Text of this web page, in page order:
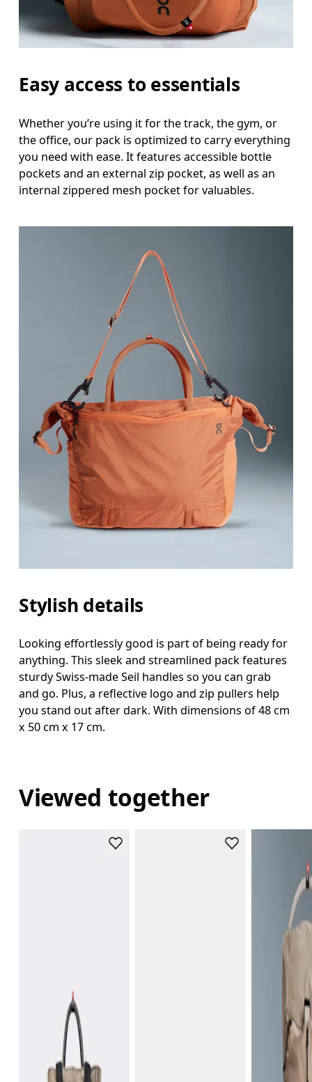
Easy access to essentials
Whether you’re using it for the track, the gym, or
the office, our pack is optimized to carry everything
you need with ease. It features accessible bottle
pockets and an external zip pocket, as well as an
internal zippered mesh pocket for valuables.
Stylish details
Looking effortlessly good is part of being ready for
anything. This sleek and streamlined pack features
sturdy Swiss-made Seil handles so you can grab
and go. Plus, a reflective logo and zip pullers help
you stand out after dark. With dimensions of 48 cm
x 50 cm x 17 cm.
Viewed together